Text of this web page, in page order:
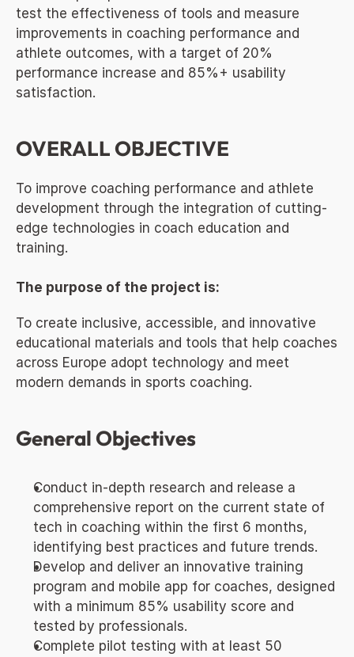
test the effectiveness of tools and measure
improvements in coaching performance and
athlete outcomes, with a target of 20%
performance increase and 85%+ usability
satisfaction.
OVERALL OBJECTIVE
To improve coaching performance and athlete
development through the integration of cutting-
edge technologies in coach education and
training.
The purpose of the project is:
To create inclusive, accessible, and innovative
educational materials and tools that help coaches
across Europe adopt technology and meet
modern demands in sports coaching.
General Objectives
Conduct in-depth research and release a
comprehensive report on the current state of
tech in coaching within the first 6 months,
identifying best practices and future trends.
Develop and deliver an innovative training
program and mobile app for coaches, designed
with a minimum 85% usability score and
tested by professionals.
Complete pilot testing with at least 50